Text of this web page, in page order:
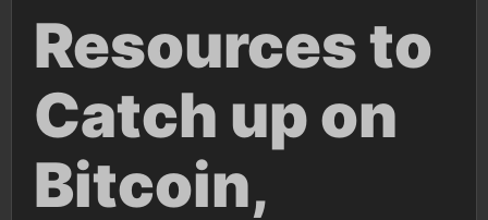
Resources to
Catch up on
Bitcoin,